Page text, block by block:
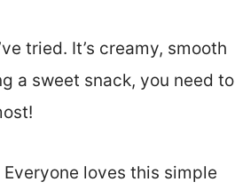
tried. It’s creamy, smooth
a sweet snack, you need to
loves this simple